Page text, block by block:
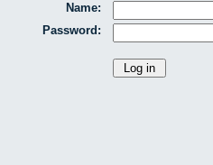
Name:
Password: